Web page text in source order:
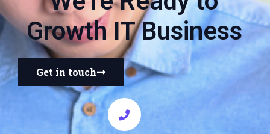
Growth IT Business
Get in touch